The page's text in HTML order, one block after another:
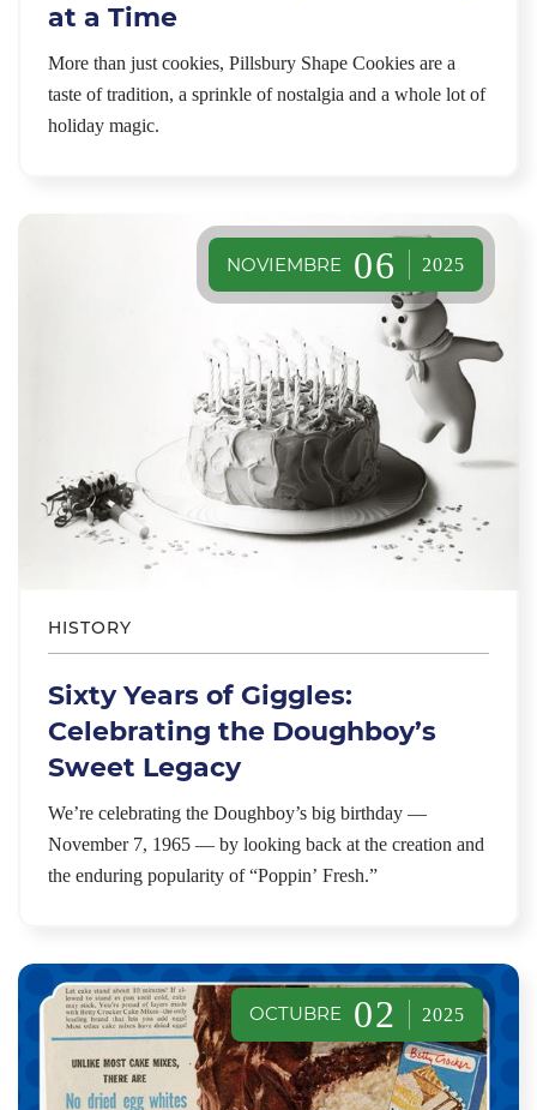
at a Time
More than just cookies, Pillsbury Shape Cookies are a
taste of tradition, a sprinkle of nostalgia and a whole lot of
holiday magic.
NOVIEMBRE 06 2025
HISTORY
Sixty Years of Giggles:
Celebrating the Doughboy’s
Sweet Legacy
We’re celebrating the Doughboy’s big birthday —
November 7, 1965 — by looking back at the creation and
the enduring popularity of “Poppin’ Fresh.”
OCTUBRE 02 2025